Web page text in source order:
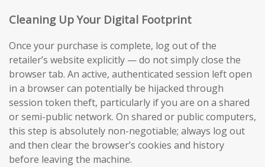
Cleaning Up Your Digital Footprint
Once your purchase is complete, log out of the
retailer’s website explicitly — do not simply close the
browser tab. An active, authenticated session left open
in a browser can potentially be hijacked through
session token theft, particularly if you are on a shared
or semi-public network. On shared or public computers,
this step is absolutely non-negotiable; always log out
and then clear the browser’s cookies and history
before leaving the machine.